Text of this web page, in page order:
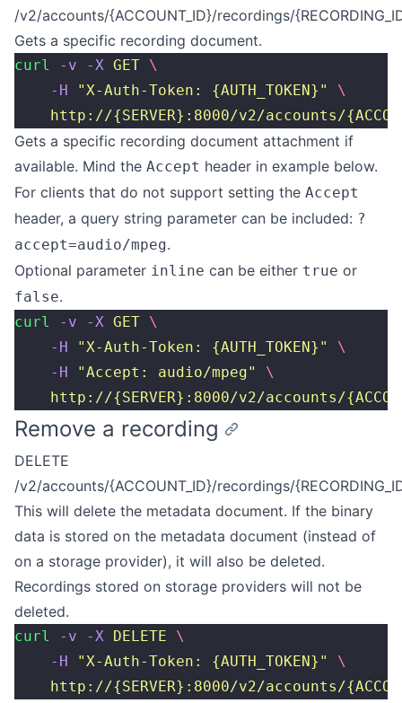
/v2/accounts/{ACCOUNT_ID}/recordings/
Gets a specific recording document.
curl -v -X GET \
    -H
"X-Auth-Token: {AUTH_TOKEN} "
\
http://{SERVER}:8000/v2/accounts/
Gets a specific recording document attachment if
available. Mind the Accept header in example below.
For clients that do not support setting the Accept
header, a query string parameter can be included: ?
accept=audio/mpeg.
Optional parameter inline can be either true or
false.
curl -v -X GET \
    -H
"X-Auth-Token: {AUTH_TOKEN} "
\
    -H
"Accept: audio/mpeg"
\
http://{SERVER}:8000/v2/accounts/
Remove a recording
DELETE
/v2/accounts/{ACCOUNT_ID}/recordings/
This will delete the metadata document. If the binary
data is stored on the metadata document (instead of
on a storage provider), it will also be deleted.
Recordings stored on storage providers will not be
deleted.
curl -v -X DELETE \
    -H
"X-Auth-Token: {AUTH_TOKEN} "
\
http://{SERVER}:8000/v2/accounts/